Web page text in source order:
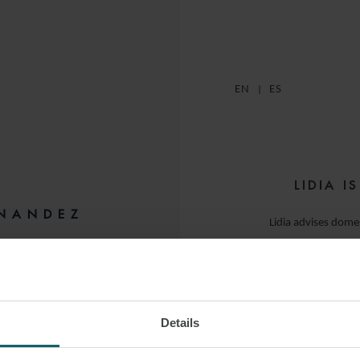
Details
EN ES
LIDIA IS
Lidia advises
sector, covering
as well
Her experience
regulatory